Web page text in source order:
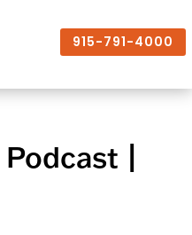
915-791-4000
|